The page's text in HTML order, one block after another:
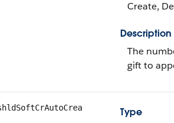
Create,
Description
The
gift to
Type